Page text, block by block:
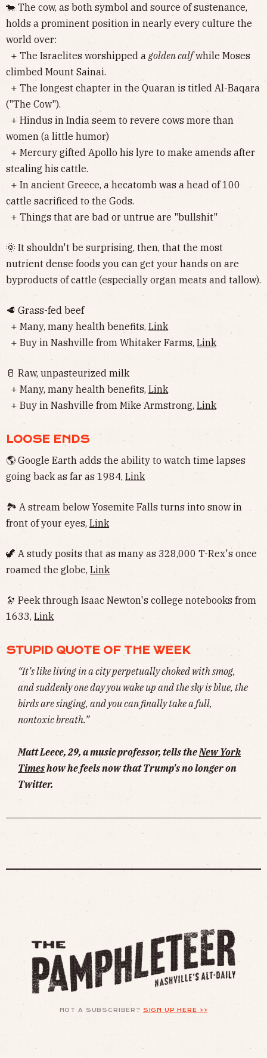
🐄 The cow, as both symbol and source of sustenance,
holds a prominent position in nearly every culture the
world over:
+ The Israelites worshipped a golden calfwhile Moses
climbed Mount Sainai.
+ The longest chapter in the Quaran is titled Al-Baqara
("The Cow").
+ Hindus in India seem to revere cows more than
women (a little humor)
+ Mercury gifted Apollo his lyre to make amends after
stealing his cattle.
+ In ancient Greece, a hecatomb was a head of 100
cattle sacrificed to the Gods.
+ Things that are bad or untrue are "bullshit"
🌞 It shouldn't be surprising, then, that the most
nutrient dense foods you can get your hands on are
byproducts of cattle (especially organ meats and tallow).
🥩 Grass-fed beef
+ Many, many health benefits, Link
+ Buy in Nashville from Whitaker Farms, Link
🥛 Raw, unpasteurized milk
+ Many, many health benefits, Link
+ Buy in Nashville from Mike Armstrong, Link
LOOSE ENDS
🌎 Google Earth adds the ability to watch time lapses
going back as far as 1984, Link
🏞 A stream below Yosemite Falls turns into snow in
front of your eyes, Link
🦖 A study posits that as many as 328,000 T-Rex's once
roamed the globe, Link
🔭 Peek through Isaac Newton's college notebooks from
1633, Link
STUPID QUOTE OF THE WEEK
“It’s like living in a city perpetually choked with smog,
and suddenly one day you wake up and the sky is blue, the
birds are singing, and you can finally take a full,
nontoxic breath.”
Matt Leece, 29, a music professor, tells theNew York
Timeshow he feels now that Trump's no longer on
Twitter.
NOT A SUBSCRIBER? SIGN UP HERE >>